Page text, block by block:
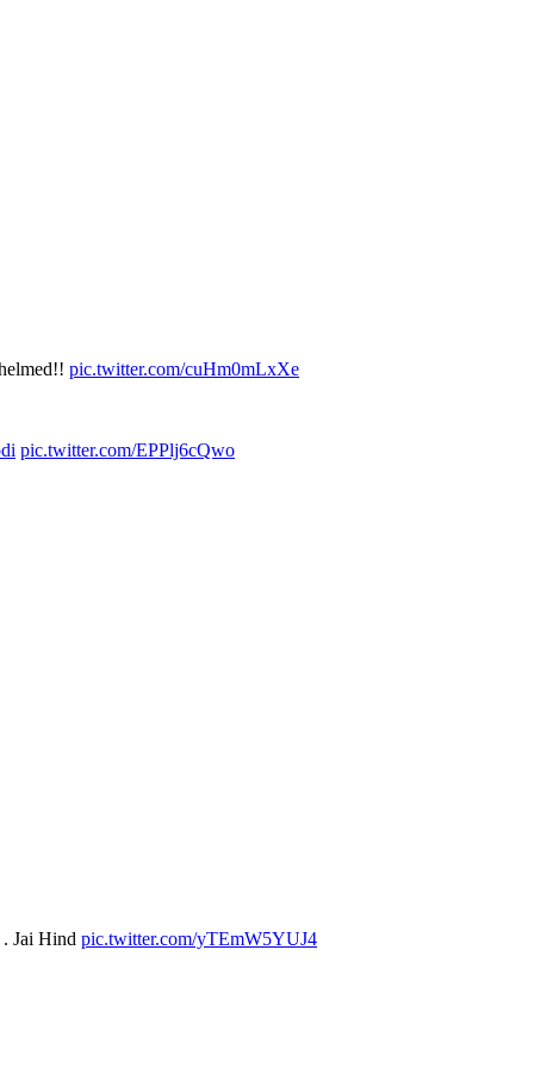
pic.twitter.com/cuHm0mLxXe
pic.twitter.com/EPPlj6cQwo
Jai Hind pic.twitter.com/yTEmW5YUJ4